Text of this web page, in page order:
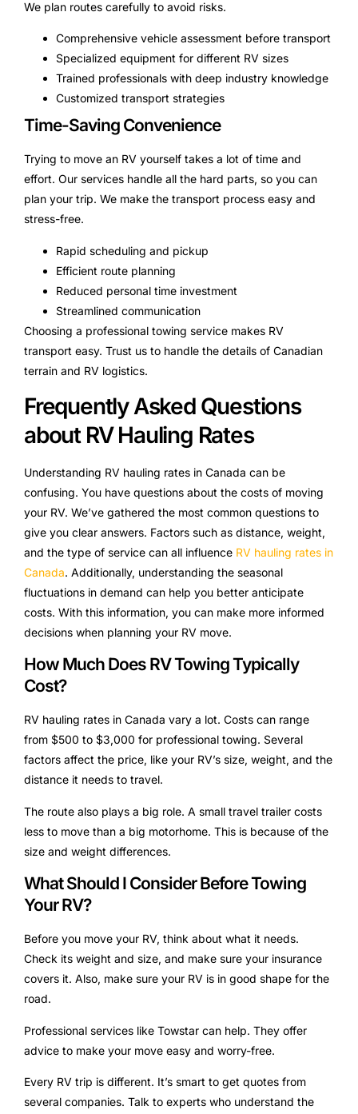
We plan routes carefully to avoid risks.
Comprehensive vehicle assessment before transport
Specialized equipment for different RV sizes
Trained professionals with deep industry knowledge
Customized transport strategies
Time-Saving Convenience
Trying to move an RV yourself takes a lot of time and
effort. Our services handle all the hard parts, so you can
plan your trip. We make the transport process easy and
stress-free.
Rapid scheduling and pickup
Efficient route planning
Reduced personal time investment
Streamlined communication
Choosing a professional towing service makes RV
transport easy. Trust us to handle the details of Canadian
terrain and RV logistics.
Frequently Asked Questions
about RV Hauling Rates
Understanding RV hauling rates in Canada can be
confusing. You have questions about the costs of moving
your RV. We’ve gathered the most common questions to
give you clear answers. Factors such as distance, weight,
and the type of service can all influence RV hauling rates in
Canada. Additionally, understanding the seasonal
fluctuations in demand can help you better anticipate
costs. With this information, you can make more informed
decisions when planning your RV move.
How Much Does RV Towing Typically
Cost?
RV hauling rates in Canada vary a lot. Costs can range
from $500 to $3,000 for professional towing. Several
factors affect the price, like your RV’s size, weight, and the
distance it needs to travel.
The route also plays a big role. A small travel trailer costs
less to move than a big motorhome. This is because of the
size and weight differences.
What Should I Consider Before Towing
Your RV?
Before you move your RV, think about what it needs.
Check its weight and size, and make sure your insurance
covers it. Also, make sure your RV is in good shape for the
road.
Professional services like Towstar can help. They offer
advice to make your move easy and worry-free.
Every RV trip is different. It’s smart to get quotes from
several companies. Talk to experts who understand the